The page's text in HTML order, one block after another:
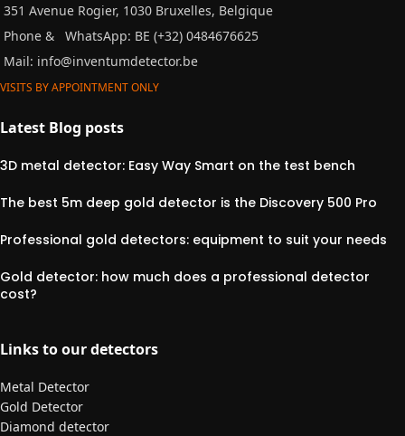
351 Avenue Rogier, 1030 Bruxelles, Belgique
Phone &
WhatsApp: BE (+32) 0484676625
Mail: info@inventumdetector.be
VISITS BY APPOINTMENT ONLY
Latest Blog posts
3D metal detector: Easy Way Smart on the test bench
The best 5m deep gold detector is the Discovery 500 Pro
Professional gold detectors: equipment to suit your needs
Gold detector: how much does a professional detector
cost?
Links to our detectors
Metal Detector
Gold Detector
Diamond detector